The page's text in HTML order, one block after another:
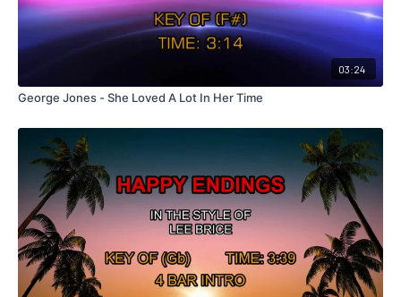
03:24
George Jones - She Loved A Lot In Her Time